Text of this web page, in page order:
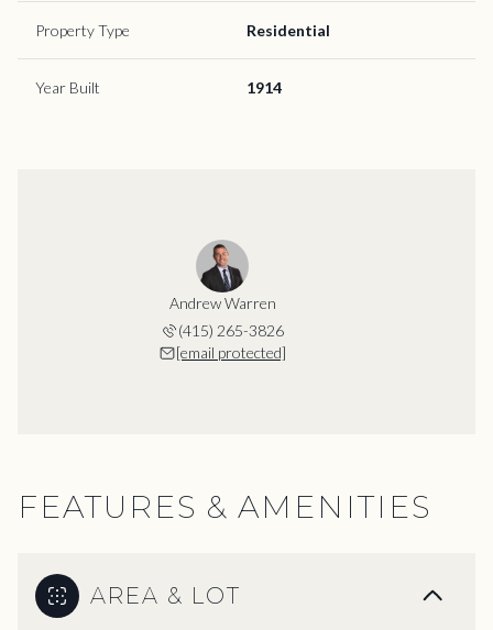
Property Type Residential
Year Built 1914
Andrew Warren
(415) 265-3826
[email protected]
FEATURES & AMENITIES
AREA & LOT